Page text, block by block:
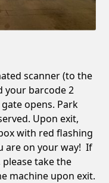
scanner (to the
your barcode 2
opens. Park
Upon exit,
with red flashing
are on your way! If
take the
machine upon exit.